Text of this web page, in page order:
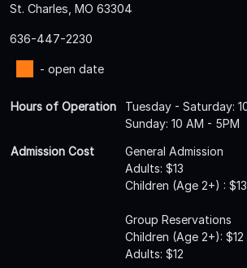
St. Charles, MO 63304
636-447-2230
- open date
Hours of Operation
Tuesday - Saturday:
Sunday: 10 AM - 5PM
Admission Cost
General Admission
Adults: $13
Children (Age 2+) : $13
Group Reservations
Children (Age 2+): $12
Adults: $12